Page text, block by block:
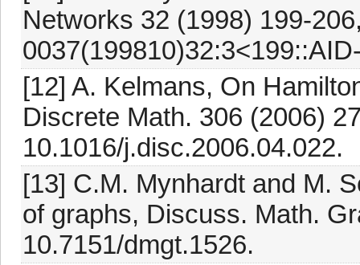
Networks 32 (1998) 199-
[12] A. Kelmans, On
Discrete Math. 306 (2006)
10.1016/j.disc.2006.04.022.
[13] C.M. Mynhardt and M.
of graphs, Discuss. Math.
10.7151/dmgt.1526.